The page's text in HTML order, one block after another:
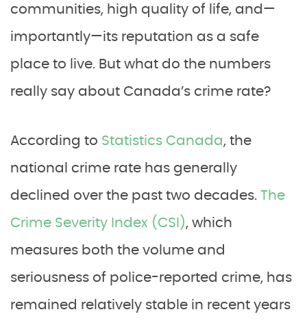
communities, high quality of life, and—
importantly—its reputation as a safe
place to live. But what do the numbers
really say about Canada’s crime rate?
According to Statistics Canada, the
national crime rate has generally
declined over the past two decades. The
Crime Severity Index (CSI), which
measures both the volume and
seriousness of police-reported crime, has
remained relatively stable in recent years